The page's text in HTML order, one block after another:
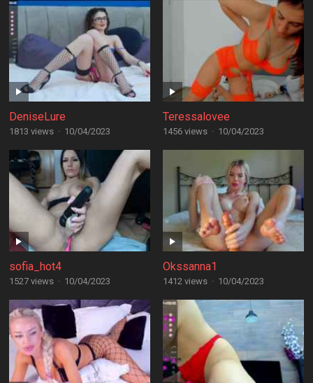
DeniseLure
1813 views · 10/04/2023
Teressalovee
1456 views · 10/04/2023
sofia_hot4
1527 views · 10/04/2023
Okssanna1
1412 views · 10/04/2023